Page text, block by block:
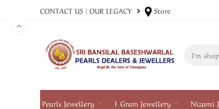
CONTACT US | OUR LEGACY Store
Pearls Jewellery 1 Gram Jewellery Nizami